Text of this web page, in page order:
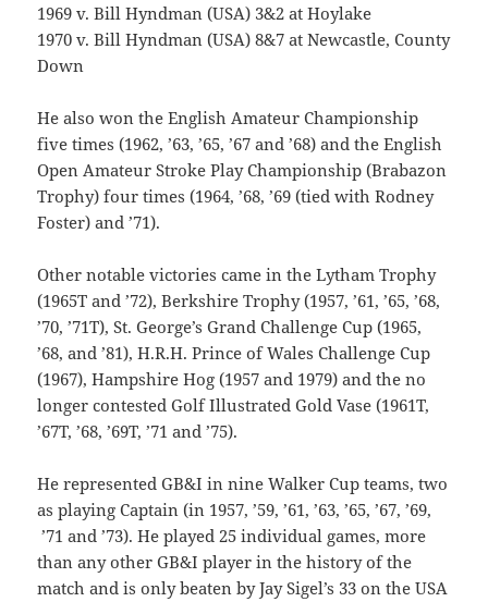
1969 v. Bill Hyndman (USA) 3&2 at Hoylake
1970 v. Bill Hyndman (USA) 8&7 at Newcastle, County
Down
He also won the English Amateur Championship
five times (1962, ’63, ’65, ’67 and ’68) and the English
Open Amateur Stroke Play Championship (Brabazon
Trophy) four times (1964, ’68, ’69 (tied with Rodney
Foster) and ’71).
Other notable victories came in the Lytham Trophy
(1965T and ’72), Berkshire Trophy (1957, ’61, ’65, ’68,
’70, ’71T), St. George’s Grand Challenge Cup (1965,
’68, and ’81), H.R.H. Prince of Wales Challenge Cup
(1967), Hampshire Hog (1957 and 1979) and the no
longer contested Golf Illustrated Gold Vase (1961T,
’67T, ’68, ’69T, ’71 and ’75).
He represented GB&I in nine Walker Cup teams, two
as playing Captain (in 1957, ’59, ’61, ’63, ’65, ’67, ’69,
’71 and ’73). He played 25 individual games, more
than any other GB&I player in the history of the
match and is only beaten by Jay Sigel’s 33 on the USA